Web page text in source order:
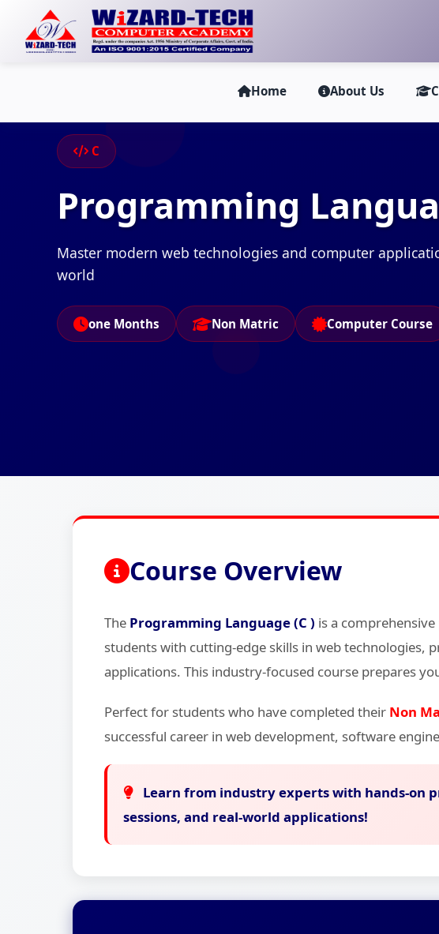
Home About Us
C
Programming
Master modern web technologies and computer
world
one Months Non Matric Computer Course
Course Overview
The Programming Language (C ) is a
students with cutting-edge skills in web technologies,
applications. This industry-focused course prepares
Perfect for students who have completed their Non
successful career in web development, software
Learn from industry experts with hands-on
sessions, and real-world applications!